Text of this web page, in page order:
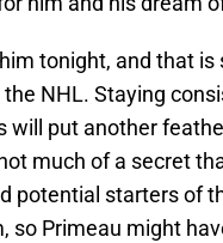
tonight, and that
NHL. Staying
put another
much of a secret
potential starters of
Primeau might